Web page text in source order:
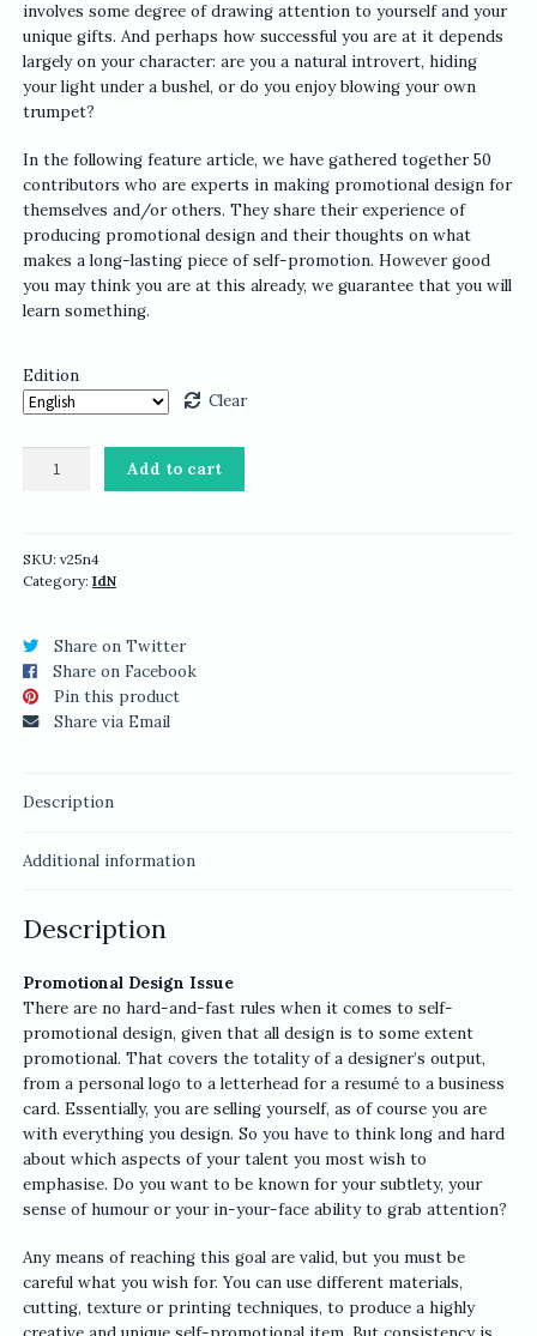
involves some degree of drawing attention to yourself and your
unique gifts. And perhaps how successful you are at it depends
largely on your character: are you a natural introvert, hiding
your light under a bushel, or do you enjoy blowing your own
trumpet?
In the following feature article, we have gathered together 50
contributors who are experts in making promotional design for
themselves and/or others. They share their experience of
producing promotional design and their thoughts on what
makes a long-lasting piece of self-promotion. However good
you may think you are at this already, we guarantee that you will
learn something.
Edition
Clear
Issue
quantity
Add to cart
SKU: v25n4
Category: IdN
Share on Twitter
Share on Facebook
Pin this product
Share via Email
Description
Additional information
Description
Promotional Design Issue
There are no hard-and-fast rules when it comes to self-
promotional design, given that all design is to some extent
promotional. That covers the totality of a designer’s output,
from a personal logo to a letterhead for a resumé to a business
card. Essentially, you are selling yourself, as of course you are
with everything you design. So you have to think long and hard
about which aspects of your talent you most wish to
emphasise. Do you want to be known for your subtlety, your
sense of humour or your in-your-face ability to grab attention?
Any means of reaching this goal are valid, but you must be
careful what you wish for. You can use different materials,
cutting, texture or printing techniques, to produce a highly